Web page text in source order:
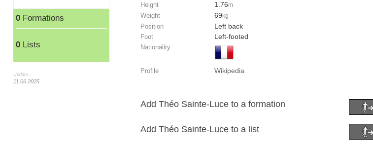
0Formations
0Lists
Update :
11.06.2025
Height 1.76m
Weight 69 kg
Position Left back
Foot Left-footed
Nationality
Profile Wikipedia
Add Théo Sainte-Luce to a formation
Add Théo Sainte-Luce to a list